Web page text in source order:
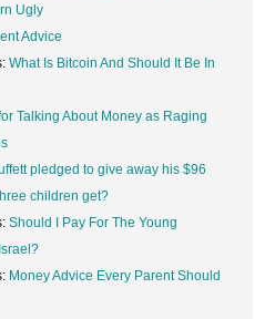
Ugly
Advice
What Is Bitcoin And Should It Be In
Talking About Money as Raging
pledged to give away his $96
children get?
Should I Pay For The Young
Money Advice Every Parent Should